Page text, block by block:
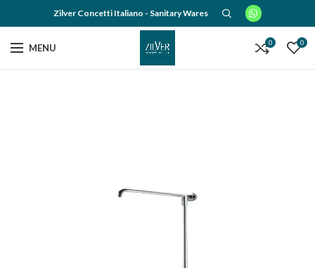
Zilver Concetti Italiano - Sanitary Wares
MENU 0 0